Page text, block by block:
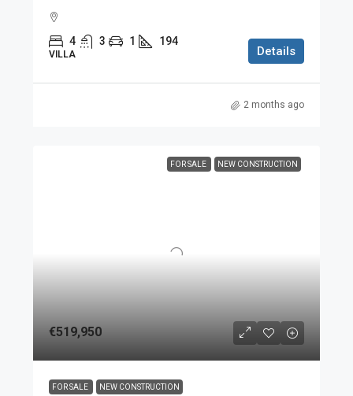
4 3 1 194
VILLA Details
2 months ago
FOR SALE NEW CONSTRUCTION
€519,950
FOR SALE NEW CONSTRUCTION